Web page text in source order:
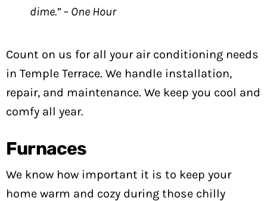
dime.” – One Hour
Count on us for all your air conditioning needs
in Temple Terrace. We handle installation,
repair, and maintenance. We keep you cool and
comfy all year.
Furnaces
We know how important it is to keep your
home warm and cozy during those chilly